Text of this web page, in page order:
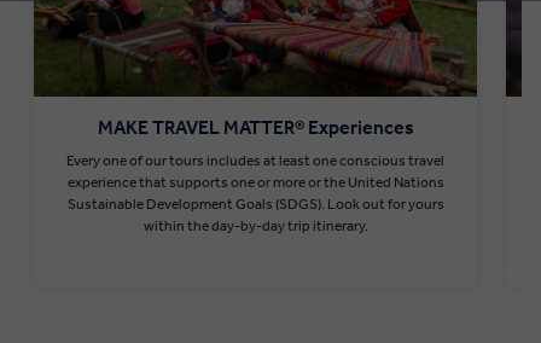
MAKE TRAVEL MATTER® Experiences
Every one of our tours includes at least one conscious travel
experience that supports one or more or the United Nations
Sustainable Development Goals (SDGS). Look out for yours
within the day-by-day trip itinerary.